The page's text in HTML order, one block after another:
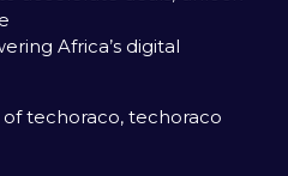
Africa’s digital
of techoraco, techoraco